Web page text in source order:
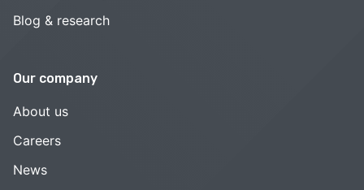
Blog & research
Our company
About us
Careers
News